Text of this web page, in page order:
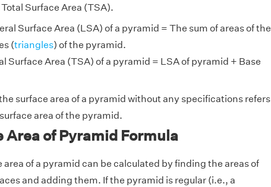
Surface Area (TSA).
Surface Area (LSA) of a pyramid = The sum of areas of the
(triangles) of the pyramid.
Surface Area (TSA) of a pyramid = LSA of pyramid + Base
surface area of a pyramid without any specifications refers
area of the pyramid.
Area of Pyramid Formula
area of a pyramid can be calculated by finding the areas of
and adding them. If the pyramid is regular (i.e., a